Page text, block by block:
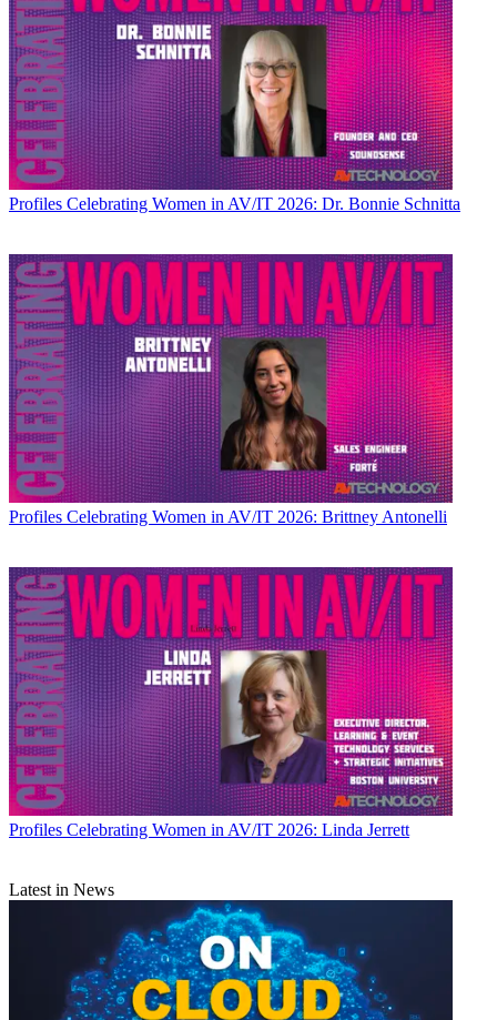
Profiles Celebrating Women in AV/IT 2026: Dr. Bonnie Schnitta
Profiles Celebrating Women in AV/IT 2026: Brittney Antonelli
Profiles Celebrating Women in AV/IT 2026: Linda Jerrett
Latest in News